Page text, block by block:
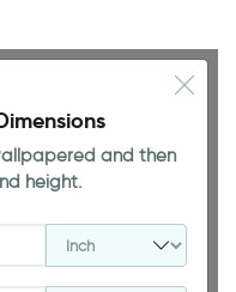
94.49 INCH
and then
height.